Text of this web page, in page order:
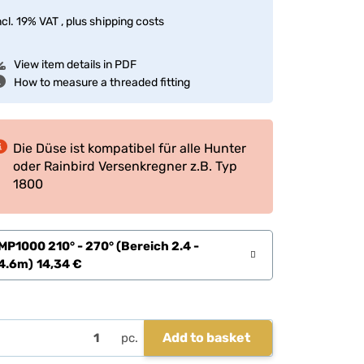
19% VAT , plusshipping costs
View item details in PDF
How to measure a threaded fitting
Die Düse ist kompatibel für alle Hunter
oder Rainbird Versenkregner z.B. Typ
1800
210° - 270° (Bereich 2.4 -
14,34 €
pc. Add to basket